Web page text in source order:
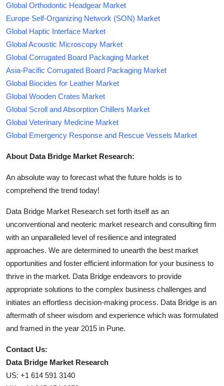
Global Orthodontic Headgear Market
Europe Self-Organizing Network (SON) Market
Global Haptic Interface Market
Global Acoustic Microscopy Market
Global Corrugated Board Packaging Market
Asia-Pacific Corrugated Board Packaging Market
Global Biocides for Leather Market
Global Wooden Crates Market
Global Scroll and Absorption Chillers Market
Global Veterinary Medicine Market
Global Emergency Response and Rescue Vessels Market
About Data Bridge Market Research:
An absolute way to forecast what the future holds is to
comprehend the trend today!
Data Bridge Market Research set forth itself as an
unconventional and neoteric market research and consulting firm
with an unparalleled level of resilience and integrated
approaches. We are determined to unearth the best market
opportunities and foster efficient information for your business to
thrive in the market. Data Bridge endeavors to provide
appropriate solutions to the complex business challenges and
initiates an effortless decision-making process. Data Bridge is an
aftermath of sheer wisdom and experience which was formulated
and framed in the year 2015 in Pune.
Contact Us:
Data Bridge Market Research
US: +1 614 591 3140